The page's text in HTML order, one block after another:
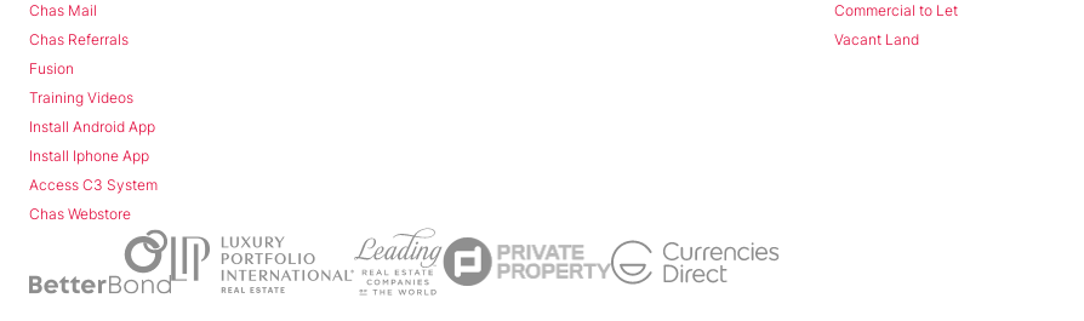
Chas Mail
Chas Referrals
Fusion
Training Videos
Install Android App
Install Iphone App
Access C3 System
Chas Webstore
Commercial to Let
Vacant Land